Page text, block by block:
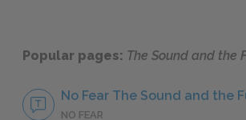
Popular pages: The Sound and the
No Fear The Sound and the
NO FEAR